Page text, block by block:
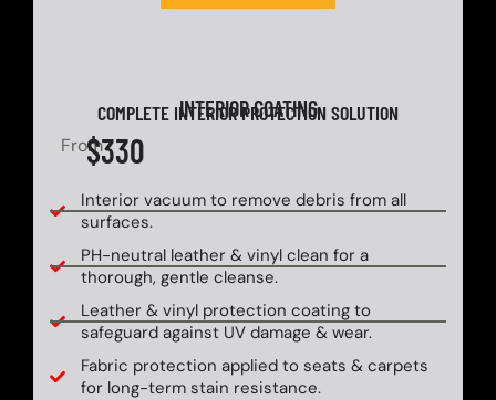
INTERIOR COATING
COMPLETE INTERIOR PROTECTION SOLUTION
From$330
Interior vacuum to remove debris from all
surfaces.
PH-neutral leather & vinyl clean for a
thorough, gentle cleanse.
Leather & vinyl protection coating to
safeguard against UV damage & wear.
Fabric protection applied to seats & carpets
for long-term stain resistance.